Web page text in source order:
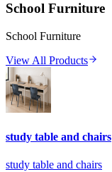
School Furniture
School Furniture
View All Products
study table and chairs
study table and chairs